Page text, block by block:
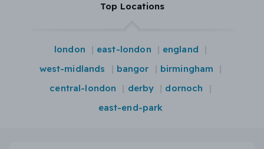
Top Locations
london east-london
england
west-midlands
bangor
birmingham
central-london
derby
dornoch
east-end-park